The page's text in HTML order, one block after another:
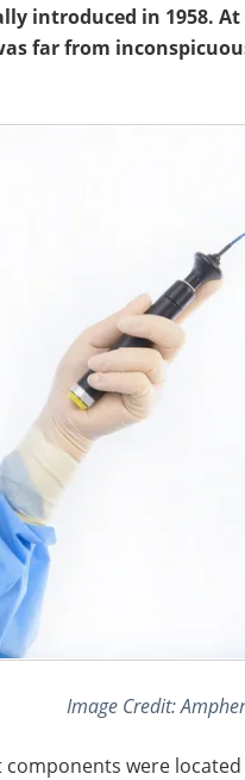
introduced in 1958.
far from
Image Credit:
components were